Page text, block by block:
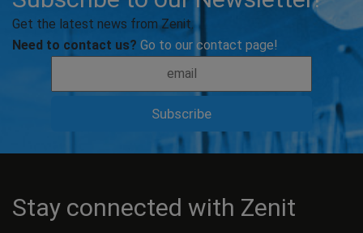
Get the latest news from Zenit.
Need to contact us? Go to our contact page!
Stay connected with Zenit